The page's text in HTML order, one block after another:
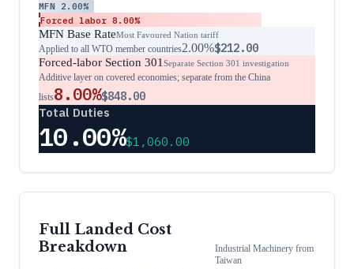
MFN 2.00%
Forced labor 8.00%
MFN Base RateMost Favoured Nation tariff
Applied to all WTO member countries2.00%$212.00
Forced-labor Section 301Separate Section 301 investigation
Additive layer on covered economies; separate from the China
lists8.00%$848.00
Total Duties
10.00%$1,060.00
Full Landed Cost
Breakdown
Industrial Machinery from
Taiwan